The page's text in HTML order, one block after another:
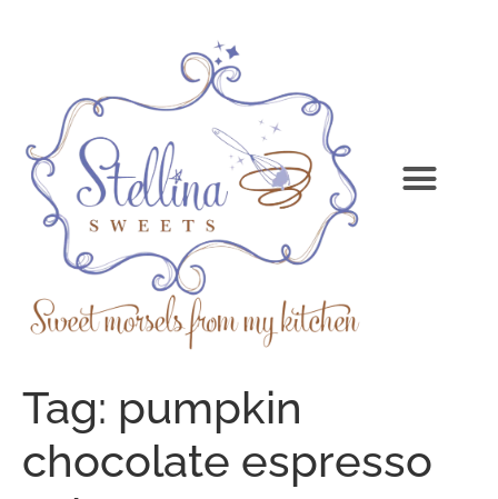
Tag: pumpkin
chocolate espresso